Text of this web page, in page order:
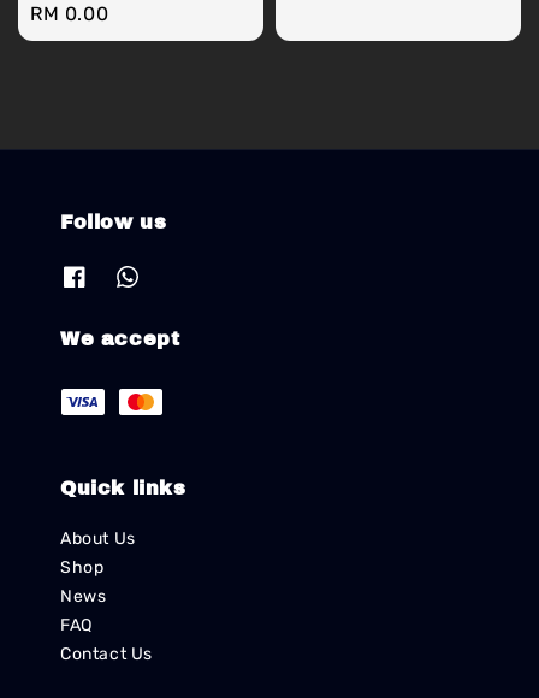
Regular
price
RM 0.00
Follow us
We accept
Quick links
About Us
Shop
News
FAQ
Contact Us